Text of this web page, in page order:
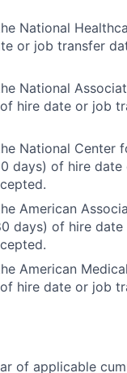
National
or job transfer
National
hire date or job
National Center
days) of hire
American
days) of hire
American
hire date or job
of applicable